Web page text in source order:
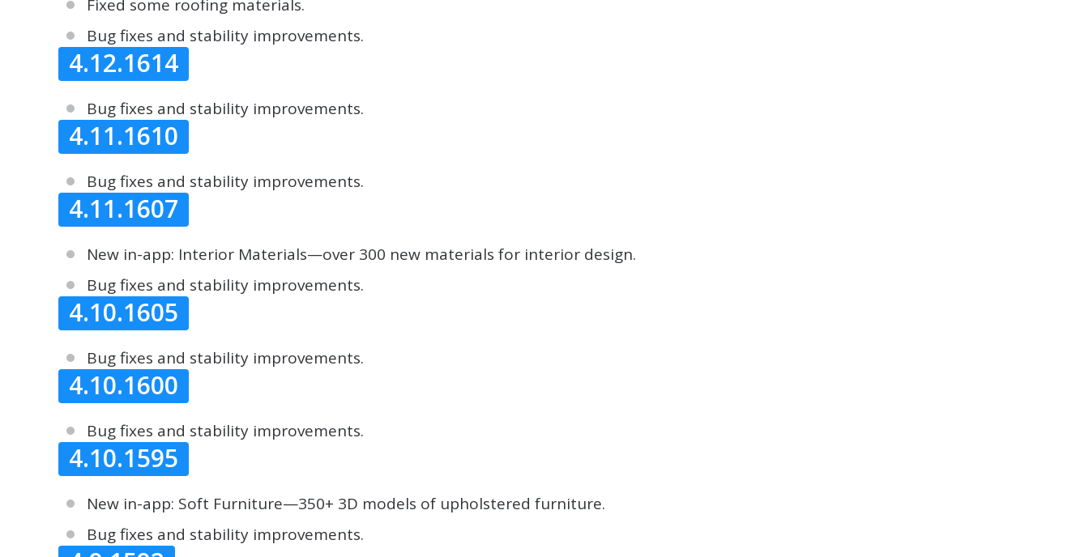
Fixed some roofing materials.
Bug fixes and stability improvements.
4.12.1614
Bug fixes and stability improvements.
4.11.1610
Bug fixes and stability improvements.
4.11.1607
New in-app: Interior Materials—over 300 new materials for interior design.
Bug fixes and stability improvements.
4.10.1605
Bug fixes and stability improvements.
4.10.1600
Bug fixes and stability improvements.
4.10.1595
New in-app: Soft Furniture—350+ 3D models of upholstered furniture.
Bug fixes and stability improvements.